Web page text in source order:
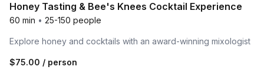
Honey Tasting & Bee's Knees Cocktail Experience
60 min • 25-150 people
Explore honey and cocktails with an award-winning mixologist
$75.00 / person